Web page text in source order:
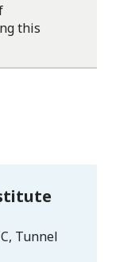
this
Tunnel